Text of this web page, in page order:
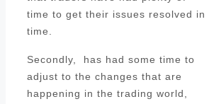
time to get their issues resolved in
time.
Secondly, has had some time to
adjust to the changes that are
happening in the trading world,